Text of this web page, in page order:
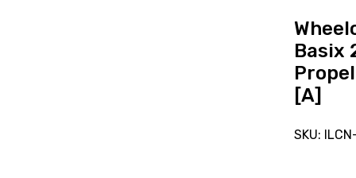
Basix
[A]
SKU:
currently
on
loan.